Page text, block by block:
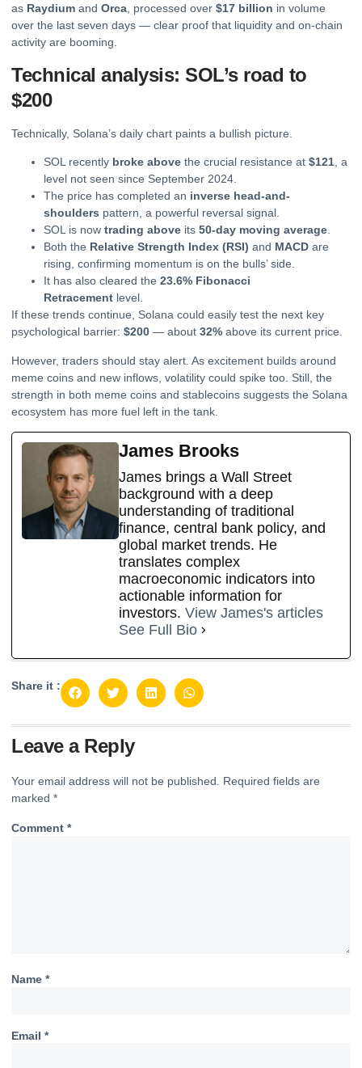
as Raydium and Orca , processed over $17 billion in volume
over the last seven days — clear proof that liquidity and on-chain
activity are booming.
Technical analysis: SOL’s road to
$200
Technically, Solana’s daily chart paints a bullish picture.
SOL recently broke above the crucial resistance at $121, a
level not seen since September 2024.
The price has completed an inverse head-and-
shoulders pattern, a powerful reversal signal.
SOL is now trading above its 50-day moving average.
Both the Relative Strength Index (RSI) and MACD are
rising, confirming momentum is on the bulls’ side.
It has also cleared the 23.6% Fibonacci
Retracement level.
If these trends continue, Solana could easily test the next key
psychological barrier: $200 — about 32% above its current price.
However, traders should stay alert. As excitement builds around
meme coins and new inflows, volatility could spike too. Still, the
strength in both meme coins and stablecoins suggests the Solana
ecosystem has more fuel left in the tank.
James Brooks
James brings a Wall Street
background with a deep
understanding of traditional
finance, central bank policy, and
global market trends. He
translates complex
macroeconomic indicators into
actionable information for
investors. View James's articles
See Full Bio
Share it :
Leave a Reply
Your email address will not be published.
Required fields are
marked *
Comment *
Name *
Email *